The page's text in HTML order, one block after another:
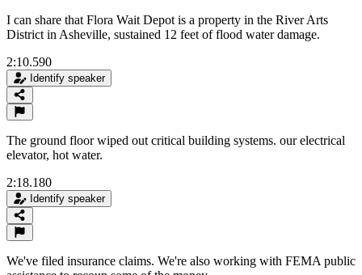
I can share that Flora Wait Depot is a property in the River Arts
District in Asheville, sustained 12 feet of flood water damage.
2:10.590
Identify speaker
The ground floor wiped out critical building systems. our electrical
elevator, hot water.
2:18.180
Identify speaker
We've filed insurance claims. We're also working with FEMA public